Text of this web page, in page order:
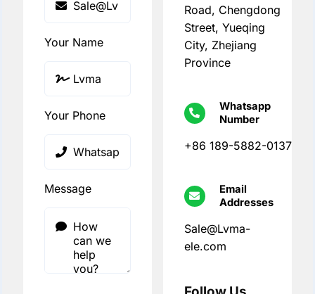
Your Name
Your Phone
Message
Road, Chengdong
Street, Yueqing
City, Zhejiang
Province
Whatsapp
Number
+86 189-5882-0137
Email
Addresses
Sale@Lvma-
ele.com